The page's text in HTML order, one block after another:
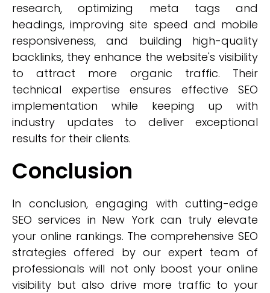
research, optimizing meta tags and
headings, improving site speed and mobile
responsiveness, and building high-quality
backlinks, they enhance the website's visibility
to attract more organic traffic. Their
technical expertise ensures effective SEO
implementation while keeping up with
industry updates to deliver exceptional
results for their clients.
Conclusion
In conclusion, engaging with cutting-edge
SEO services in New York can truly elevate
your online rankings. The comprehensive SEO
strategies offered by our expert team of
professionals will not only boost your online
visibility but also drive more traffic to your